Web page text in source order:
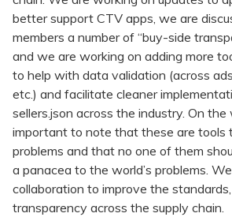
better support CTV apps, we are
members a number of “buy-side
and we are working on adding more
to help with data validation (across
etc.) and facilitate cleaner
sellers.json across the industry. On the
important to note that these are tools
problems and that no one of them
a panacea to the world’s problems.
collaboration to improve the
transparency across the supply chain.